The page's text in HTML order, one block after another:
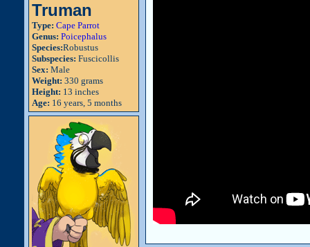
Truman
Type: Cape Parrot
Genus: Poicephalus
Species:Robustus
Subspecies: Fuscicollis
Sex: Male
Weight: 330 grams
Height: 13 inches
Age: 16 years, 5 months